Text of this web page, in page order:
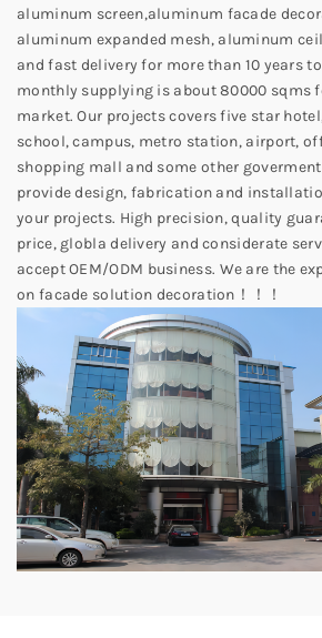
aluminum screen,aluminum facade
aluminum expanded mesh, aluminum
and fast delivery for more than 10 years
monthly supplying is about 80000 sqms
market. Our projects covers five star
school, campus, metro station, airport,
shopping mall and some other
provide design, fabrication and
your projects. High precision, quality
price, globla delivery and considerate
accept OEM/ODM business. We are the
on facade solution decoration！！！